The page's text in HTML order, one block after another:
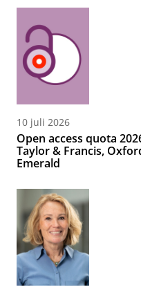
10 juli 2026
Open access quota
Taylor & Francis,
Emerald